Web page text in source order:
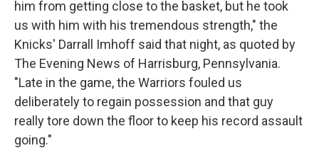
him from getting close to the basket, but he took
us with him with his tremendous strength," the
Knicks' Darrall Imhoff said that night, as quoted by
The Evening News of Harrisburg, Pennsylvania.
"Late in the game, the Warriors fouled us
deliberately to regain possession and that guy
really tore down the floor to keep his record assault
going."